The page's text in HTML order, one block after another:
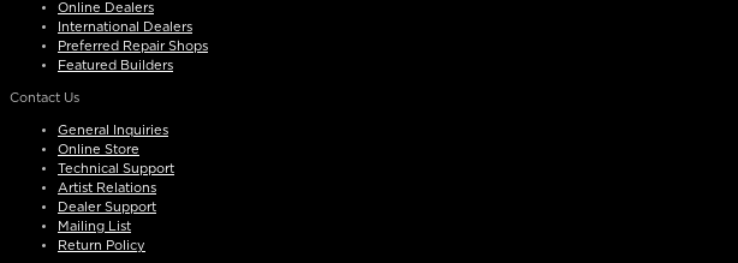
Online Dealers
International Dealers
Preferred Repair Shops
Featured Builders
Contact Us
General Inquiries
Online Store
Technical Support
Artist Relations
Dealer Support
Mailing List
Return Policy